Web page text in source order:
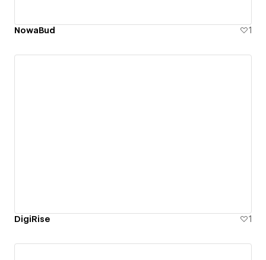
NowaBud 1
DigiRise 1